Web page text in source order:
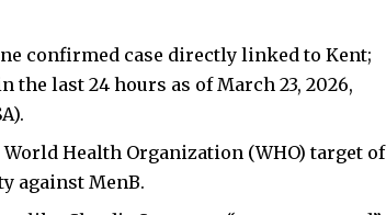
confirmed case directly linked to Kent;
the last 24 hours as of March 23, 2026,
World Health Organization (WHO) target of
against MenB.